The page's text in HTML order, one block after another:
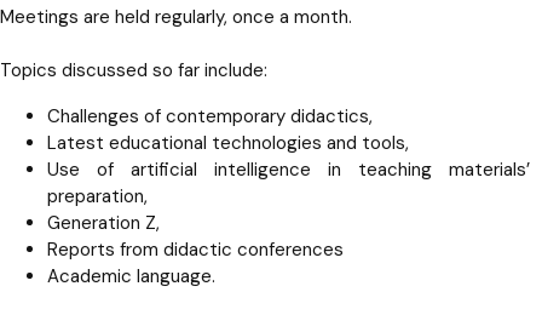
Meetings are held regularly, once a month.
Topics discussed so far include:
Challenges of contemporary didactics,
Latest educational technologies and tools,
Use of artificial intelligence in teaching materials’
preparation,
Generation Z,
Reports from didactic conferences
Academic language.